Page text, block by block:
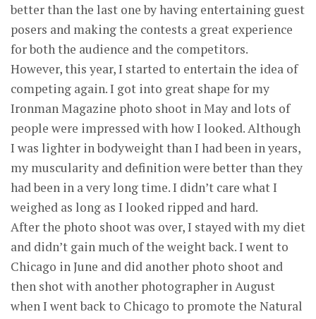
better than the last one by having entertaining guest
posers and making the contests a great experience
for both the audience and the competitors.
However, this year, I started to entertain the idea of
competing again. I got into great shape for my
Ironman Magazine photo shoot in May and lots of
people were impressed with how I looked. Although
I was lighter in bodyweight than I had been in years,
my muscularity and definition were better than they
had been in a very long time. I didn’t care what I
weighed as long as I looked ripped and hard.
After the photo shoot was over, I stayed with my diet
and didn’t gain much of the weight back. I went to
Chicago in June and did another photo shoot and
then shot with another photographer in August
when I went back to Chicago to promote the Natural